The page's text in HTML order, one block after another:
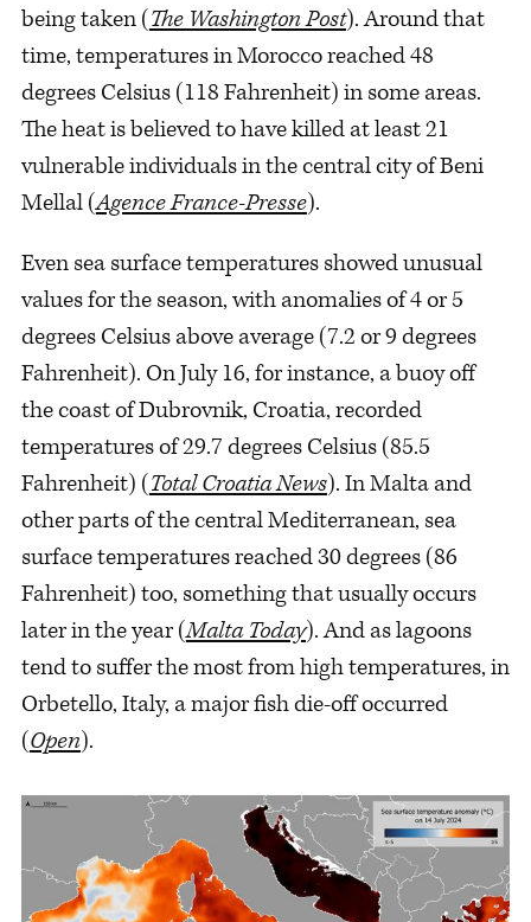
being taken (The Washington Post). Around that
time, temperatures in Morocco reached 48
degrees Celsius (118 Fahrenheit) in some areas.
The heat is believed to have killed at least 21
vulnerable individuals in the central city of Beni
Mellal (Agence France-Presse).
Even sea surface temperatures showed unusual
values for the season, with anomalies of 4 or 5
degrees Celsius above average (7.2 or 9 degrees
Fahrenheit). On July 16, for instance, a buoy off
the coast of Dubrovnik, Croatia, recorded
temperatures of 29.7 degrees Celsius (85.5
Fahrenheit) (Total Croatia News). In Malta and
other parts of the central Mediterranean, sea
surface temperatures reached 30 degrees (86
Fahrenheit) too, something that usually occurs
later in the year (Malta Today). And as lagoons
tend to suffer the most from high temperatures, in
Orbetello, Italy, a major fish die-off occurred
(Open).